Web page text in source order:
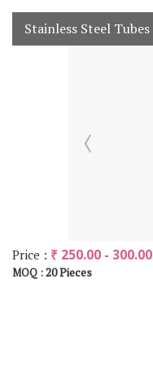
Stainless Steel Tubes
Price : ₹ 250.00 - 300.00
MOQ :20 Pieces